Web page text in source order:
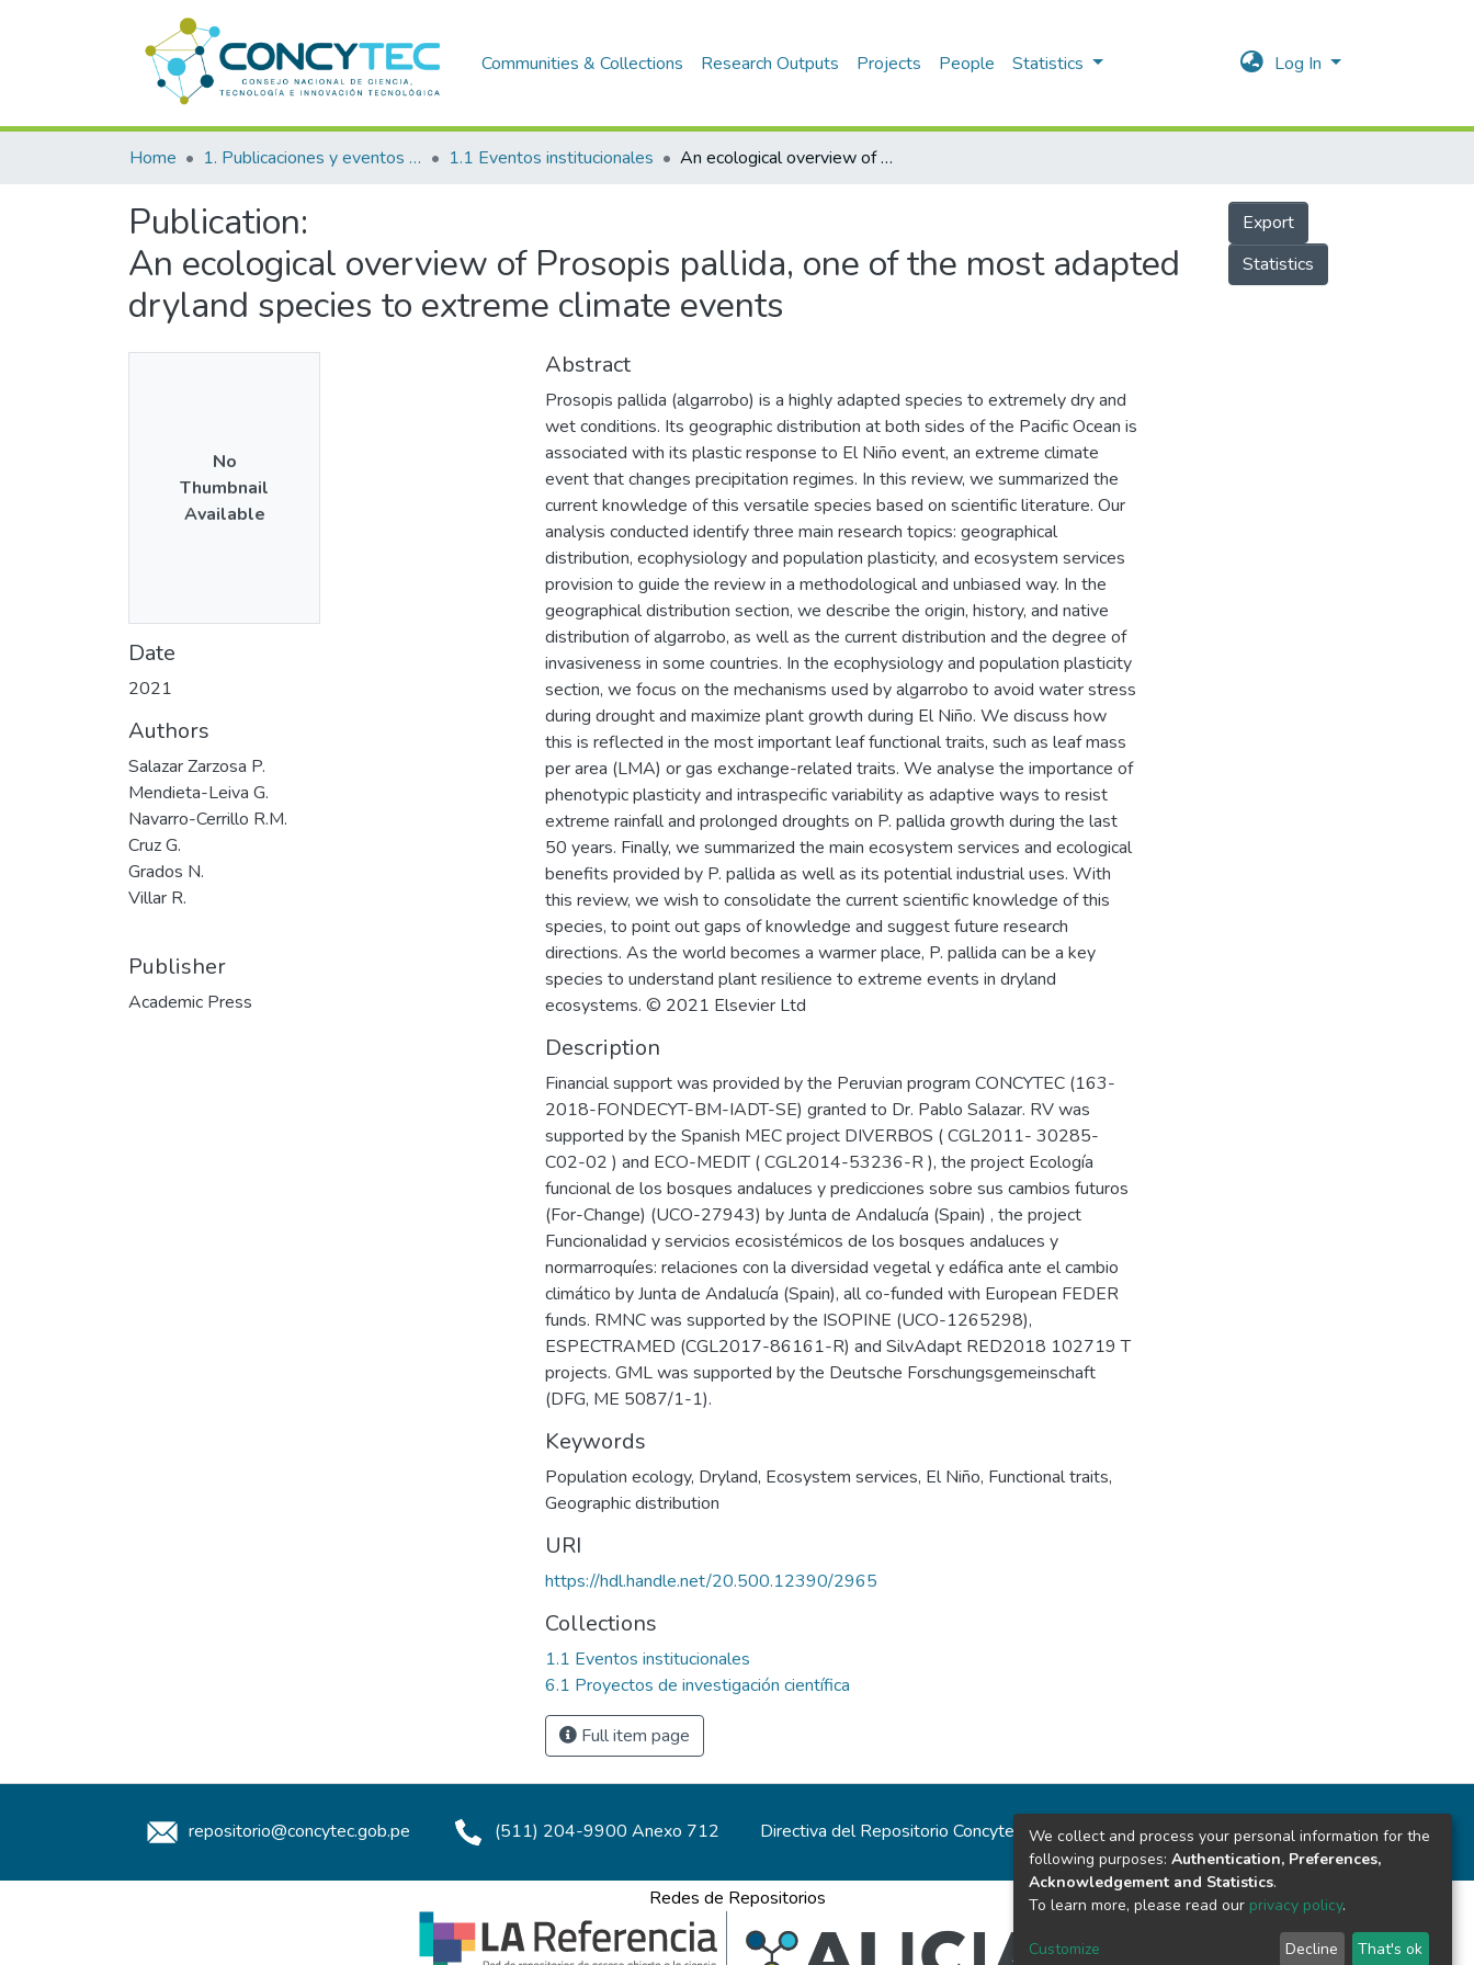
Communities & Collections Research Outputs Projects People Statistics Log In
Home 1. Publicaciones y eventos institucionales 1.1 Eventos institucionales An ecological overview of Prosopis pallida, one of the most adapted dryland species to extreme climate events
Publication:
An ecological overview of Prosopis pallida, one of the most adapted
dryland species to extreme climate events
Export
Statistics
No
Thumbnail
Available
Date
2021
Authors
Salazar Zarzosa P.
Mendieta-Leiva G.
Navarro-Cerrillo R.M.
Cruz G.
Grados N.
Villar R.
Publisher
Academic Press
Abstract
Prosopis pallida (algarrobo) is a highly adapted species to extremely dry and
wet conditions. Its geographic distribution at both sides of the Pacific Ocean is
associated with its plastic response to El Niño event, an extreme climate
event that changes precipitation regimes. In this review, we summarized the
current knowledge of this versatile species based on scientific literature. Our
analysis conducted identify three main research topics: geographical
distribution, ecophysiology and population plasticity, and ecosystem services
provision to guide the review in a methodological and unbiased way. In the
geographical distribution section, we describe the origin, history, and native
distribution of algarrobo, as well as the current distribution and the degree of
invasiveness in some countries. In the ecophysiology and population plasticity
section, we focus on the mechanisms used by algarrobo to avoid water stress
during drought and maximize plant growth during El Niño. We discuss how
this is reflected in the most important leaf functional traits, such as leaf mass
per area (LMA) or gas exchange-related traits. We analyse the importance of
phenotypic plasticity and intraspecific variability as adaptive ways to resist
extreme rainfall and prolonged droughts on P. pallida growth during the last
50 years. Finally, we summarized the main ecosystem services and ecological
benefits provided by P. pallida as well as its potential industrial uses. With
this review, we wish to consolidate the current scientific knowledge of this
species, to point out gaps of knowledge and suggest future research
directions. As the world becomes a warmer place, P. pallida can be a key
species to understand plant resilience to extreme events in dryland
ecosystems. © 2021 Elsevier Ltd
Description
Financial support was provided by the Peruvian program CONCYTEC (163-
2018-FONDECYT-BM-IADT-SE) granted to Dr. Pablo Salazar. RV was
supported by the Spanish MEC project DIVERBOS ( CGL2011- 30285-
C02-02 ) and ECO-MEDIT ( CGL2014-53236-R ), the project Ecología
funcional de los bosques andaluces y predicciones sobre sus cambios futuros
(For-Change) (UCO-27943) by Junta de Andalucía (Spain) , the project
Funcionalidad y servicios ecosistémicos de los bosques andaluces y
normarroquíes: relaciones con la diversidad vegetal y edáfica ante el cambio
climático by Junta de Andalucía (Spain), all co-funded with European FEDER
funds. RMNC was supported by the ISOPINE (UCO-1265298),
ESPECTRAMED (CGL2017-86161-R) and SilvAdapt RED2018 102719 T
projects. GML was supported by the Deutsche Forschungsgemeinschaft
(DFG, ME 5087/1-1).
Keywords
Population ecology, Dryland, Ecosystem services, El Niño, Functional traits,
Geographic distribution
URI
https://hdl.handle.net/20.500.12390/2965
Collections
1.1 Eventos institucionales
6.1 Proyectos de investigación científica
Full item page
repositorio@concytec.gob.pe (511) 204-9900 Anexo 712 Directiva del Repositorio Concytec Estadísticas del sitio
Redes de Repositorios
We collect and process your personal information for the
following purposes: Authentication, Preferences,
Acknowledgement and Statistics.
To learn more, please read our privacy policy.
Customize Decline That's ok